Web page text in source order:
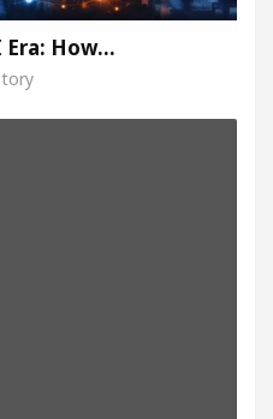
Era: How…